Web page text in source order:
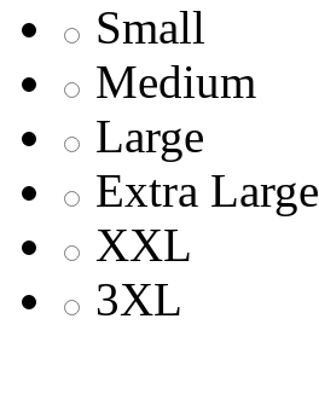
Small
Medium
Large
Extra Large
XXL
3XL